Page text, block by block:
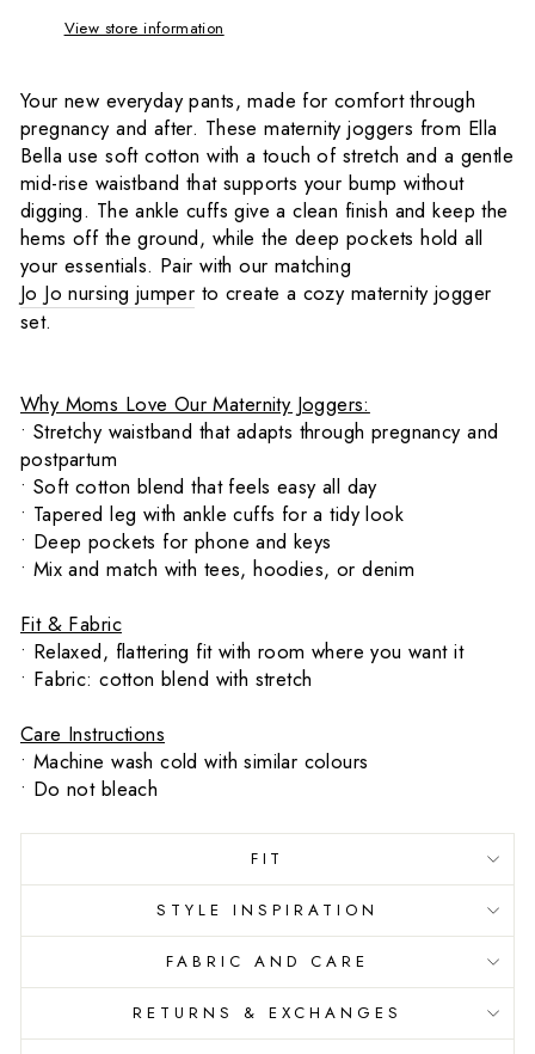
View store information
Your new everyday pants, made for comfort through
pregnancy and after. These maternity joggers from Ella
Bella use soft cotton with a touch of stretch and a gentle
mid-rise waistband that supports your bump without
digging. The ankle cuffs give a clean finish and keep the
hems off the ground, while the deep pockets hold all
your essentials. Pair with our matching
Jo Jo nursing jumper to create a cozy maternity jogger
set.
Why Moms Love Our Maternity Joggers:
• Stretchy waistband that adapts through pregnancy and
postpartum
• Soft cotton blend that feels easy all day
• Tapered leg with ankle cuffs for a tidy look
• Deep pockets for phone and keys
• Mix and match with tees, hoodies, or denim
Fit & Fabric
• Relaxed, flattering fit with room where you want it
• Fabric: cotton blend with stretch
Care Instructions
• Machine wash cold with similar colours
• Do not bleach
FIT
STYLE INSPIRATION
FABRIC AND CARE
RETURNS & EXCHANGES